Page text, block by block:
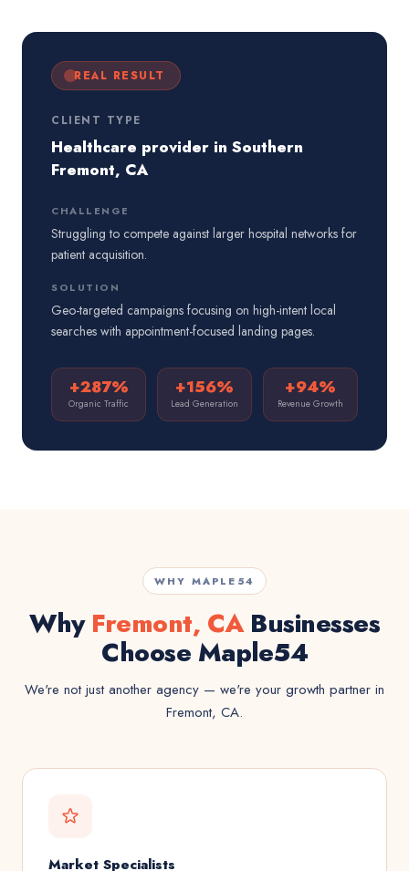
REAL RESULT
CLIENT TYPE
Healthcare provider in Southern
Fremont, CA
CHALLENGE
Struggling to compete against larger hospital networks for
patient acquisition.
SOLUTION
Geo-targeted campaigns focusing on high-intent local
searches with appointment-focused landing pages.
+287%
Organic Traffic
+156%
Lead Generation
+94%
Revenue Growth
WHY MAPLE54
WhyFremont, CABusinesses
Choose Maple54
We're not just another agency — we're your growth partner in
Fremont, CA.
Market Specialists